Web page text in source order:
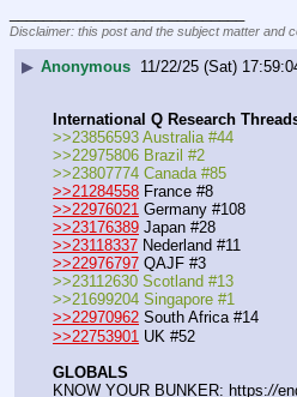
Disclaimer: this post and the subject matter and
▶ Anonymous 11/22/25 (Sat)
International Q Research
>>23856593 Australia #44
>>22975806 Brazil #2
>>23807774 Canada #85
>>21284558 France #8
>>22976021 Germany #108
>>23176389 Japan #28
>>23118337 Nederland #11
>>22976797 QAJF #3
>>23112630 Scotland #13
>>21699204 Singapore #1
>>22970962 South Africa #14
>>22753901 UK #52
GLOBALS
KNOW YOUR BUNKER: https://